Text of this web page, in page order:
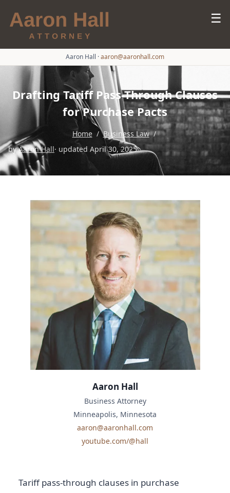
☰
Aaron Hall ·aaron@aaronhall.com
Drafting Tariff Pass-Through Clauses
for Purchase Pacts
Home / Business Law /
byAaron Hall· updated April 30, 2025
Tariff pass-through clauses in purchase
Aaron Hall
Business Attorney
Minneapolis, Minnesota
aaron@aaronhall.com
youtube.com/@hall